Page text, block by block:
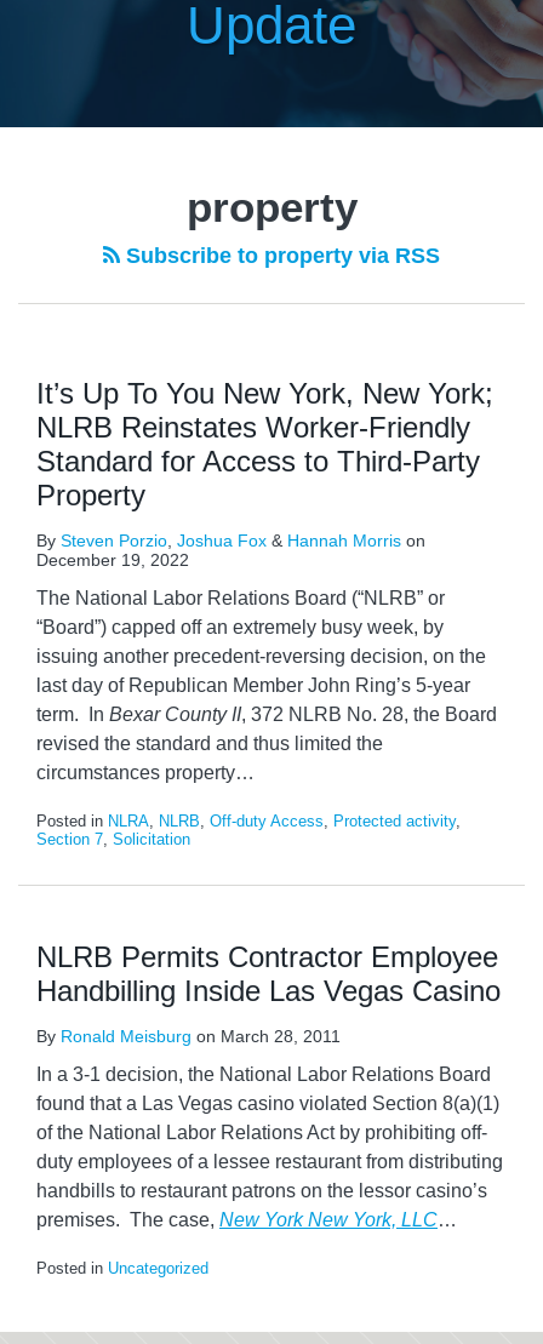
Update
property
Subscribe to property via RSS
It’s Up To You New York, New York;
NLRB Reinstates Worker-Friendly
Standard for Access to Third-Party
Property
By Steven Porzio Joshua Fox & Hannah Morris on
December 19, 2022
The National Labor Relations Board (“NLRB” or
“Board”) capped off an extremely busy week, by
issuing another precedent-reversing decision, on the
last day of Republican Member John Ring’s 5-year
term. In Bexar County II, 372 NLRB No. 28, the Board
revised the standard and thus limited the
circumstances property…
Posted in NLRA, NLRB, Off-duty Access, Protected activity,
Section 7, Solicitation
NLRB Permits Contractor Employee
Handbilling Inside Las Vegas Casino
By Ronald Meisburg on March 28, 2011
In a 3-1 decision, the National Labor Relations Board
found that a Las Vegas casino violated Section 8(a)(1)
of the National Labor Relations Act by prohibiting off-
duty employees of a lessee restaurant from distributing
handbills to restaurant patrons on the lessor casino’s
premises. The case, New York New York, LLC…
Posted in Uncategorized